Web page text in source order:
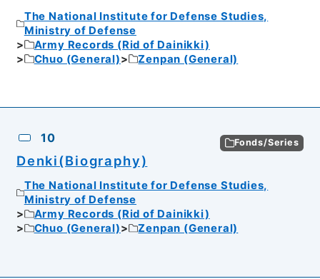
The National Institute for Defense Studies,
Ministry of Defense
Army Records (Rid of Dainikki)
Chuo (General)
Zenpan (General)
10 Fonds/Series
Denki(Biography)
The National Institute for Defense Studies,
Ministry of Defense
Army Records (Rid of Dainikki)
Chuo (General)
Zenpan (General)